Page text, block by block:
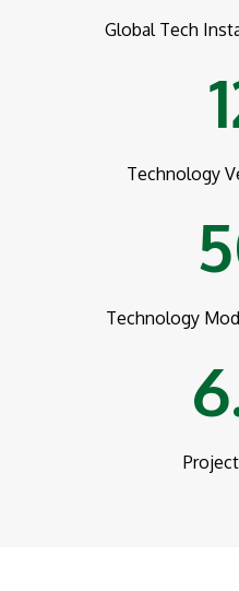
Global Tech
Technology
Technology